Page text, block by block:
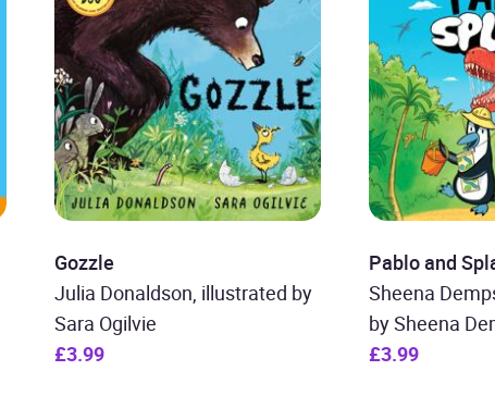
Gozzle
Julia Donaldson, illustrated by
Sara Ogilvie
£3.99
Pablo and
Sheena
by Sheena
£3.99